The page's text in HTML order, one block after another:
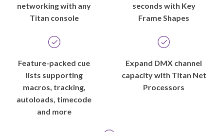
networking with any
Titan console
seconds with Key
Frame Shapes
Feature-packed cue
lists supporting
macros, tracking,
autoloads, timecode
and more
Expand DMX channel
capacity with Titan Net
Processors